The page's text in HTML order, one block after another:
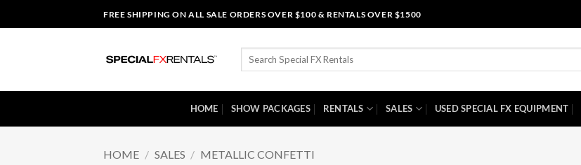
to
FREE SHIPPING ON ALL SALE ORDERS OVER $100 & RENTALS OVER $1500
Search
HOME SHOW PACKAGES RENTALS SALES USED SPECIAL FX EQUIPMENT
HOME / SALES / METALLIC CONFETTI